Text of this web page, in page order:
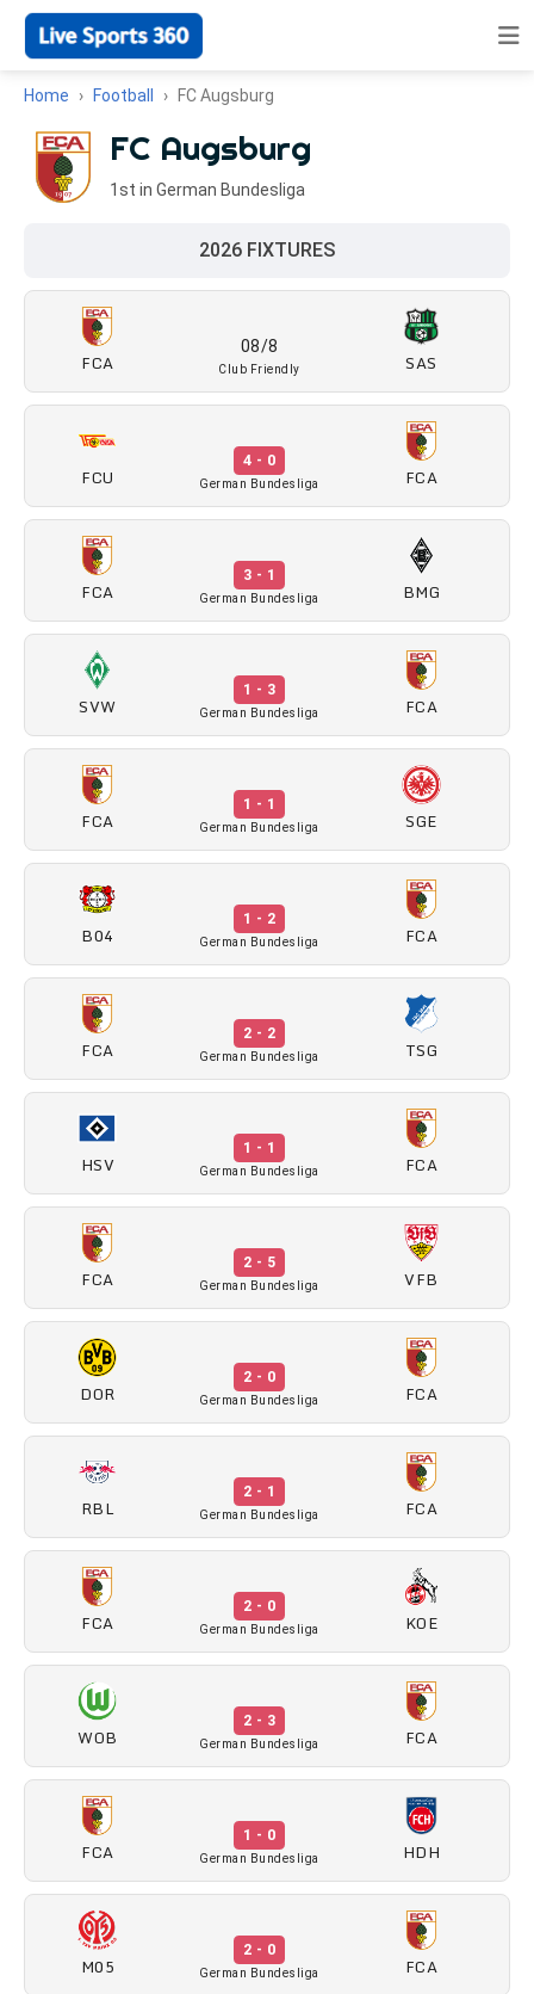
Home Football FC Augsburg
FC Augsburg
1st in German Bundesliga
2026 FIXTURES
FCA
08/8
Club Friendly SAS
FCU
4 - 0
German Bundesliga FCA
FCA
3 - 1
German Bundesliga BMG
SVW
1 - 3
German Bundesliga FCA
FCA
1 - 1
German Bundesliga SGE
B04
1 - 2
German Bundesliga FCA
FCA
2 - 2
German Bundesliga TSG
HSV
1 - 1
German Bundesliga FCA
FCA
2 - 5
German Bundesliga VFB
DOR
2 - 0
German Bundesliga FCA
RBL
2 - 1
German Bundesliga FCA
FCA
2 - 0
German Bundesliga KOE
WOB
2 - 3
German Bundesliga FCA
FCA
1 - 0
German Bundesliga HDH
M05
2 - 0
German Bundesliga FCA